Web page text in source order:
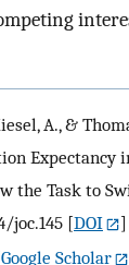
A., &
Expectancy
the Task to
joc.145 [DOI
Google Scholar